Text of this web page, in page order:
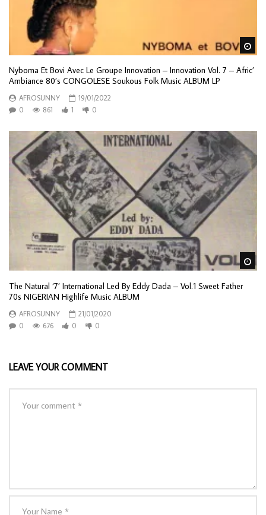
Nyboma Et Bovi Avec Le Groupe Innovation – Innovation Vol. 7 – Afric’
Ambiance 80’s CONGOLESE Soukous Folk Music ALBUM LP
AFROSUNNY
19/01/2022
0
861 1 0
The Natural ‘7’ International Led By Eddy Dada – Vol.1 Sweet Father
70s NIGERIAN Highlife Music ALBUM
AFROSUNNY
21/01/2020
0
676 0 0
LEAVE YOUR COMMENT